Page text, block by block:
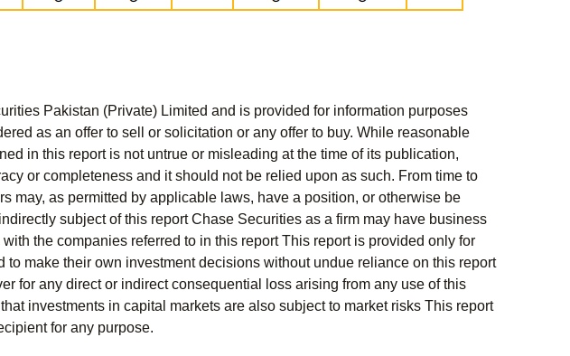
Pakistan (Private) Limited and is provided for information purposes
as an offer to sell or solicitation or any offer to buy. While reasonable
in this report is not untrue or misleading at the time of its publication,
or completeness and it should not be relied upon as such. From time to
may, as permitted by applicable laws, have a position, or otherwise be
subject of this report Chase Securities as a firm may have business
the companies referred to in this report This report is provided only for
make their own investment decisions without undue reliance on this report
for any direct or indirect consequential loss arising from any use of this
investments in capital markets are also subject to market risks This report
for any purpose.